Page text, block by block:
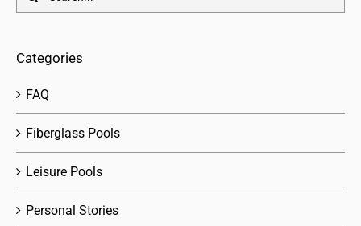
for:
Categories
FAQ
Fiberglass Pools
Leisure Pools
Personal Stories